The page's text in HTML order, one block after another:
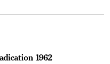
1962